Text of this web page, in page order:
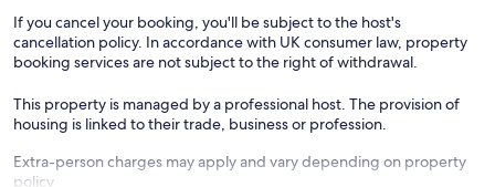
If you cancel your booking, you'll be subject to the host's
cancellation policy. In accordance with UK consumer law, property
booking services are not subject to the right of withdrawal.
This property is managed by a professional host. The provision of
housing is linked to their trade, business or profession.
Extra-person charges may apply and vary depending on property
policy